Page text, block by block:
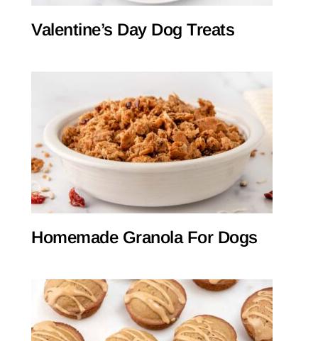
Valentine’s Day Dog Treats
Homemade Granola For Dogs